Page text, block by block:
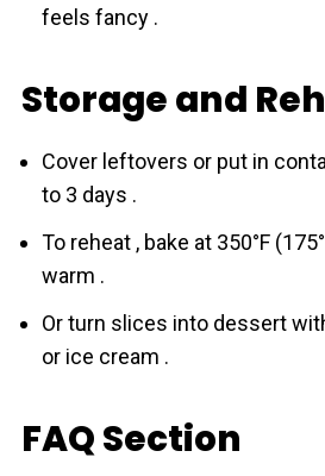
feels fancy .
Storage and
Cover leftovers or put in
to 3 days .
To reheat , bake at 350°F
warm .
Or turn slices into dessert
or ice cream .
FAQ Section